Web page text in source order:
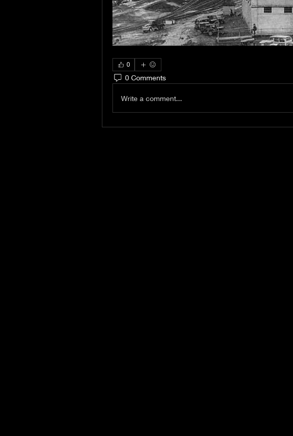
0
0 Comments
Write a comment...